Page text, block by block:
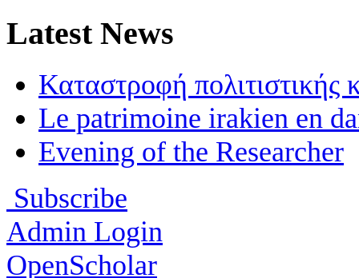
Latest News
Καταστροφή πολιτιστικής
Le patrimoine irakien en
Evening of the Researcher
Subscribe
Admin Login
OpenScholar